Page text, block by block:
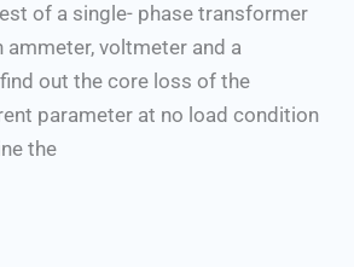
of a single- phase transformer
ammeter, voltmeter and a
out the core loss of the
parameter at no load condition
the